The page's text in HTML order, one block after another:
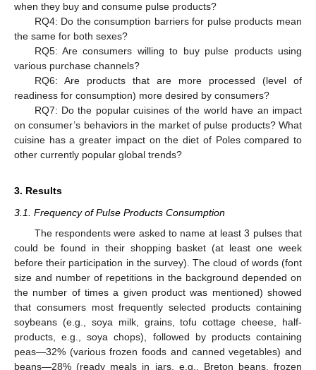
when they buy and consume pulse products?
RQ4: Do the consumption barriers for pulse products mean
the same for both sexes?
RQ5: Are consumers willing to buy pulse products using
various purchase channels?
RQ6: Are products that are more processed (level of
readiness for consumption) more desired by consumers?
RQ7: Do the popular cuisines of the world have an impact
on consumer’s behaviors in the market of pulse products? What
cuisine has a greater impact on the diet of Poles compared to
other currently popular global trends?
3. Results
3.1. Frequency of Pulse Products Consumption
The respondents were asked to name at least 3 pulses that
could be found in their shopping basket (at least one week
before their participation in the survey). The cloud of words (font
size and number of repetitions in the background depended on
the number of times a given product was mentioned) showed
that consumers most frequently selected products containing
soybeans (e.g., soya milk, grains, tofu cottage cheese, half-
products, e.g., soya chops), followed by products containing
peas—32% (various frozen foods and canned vegetables) and
beans—28% (ready meals in jars, e.g., Breton beans, frozen